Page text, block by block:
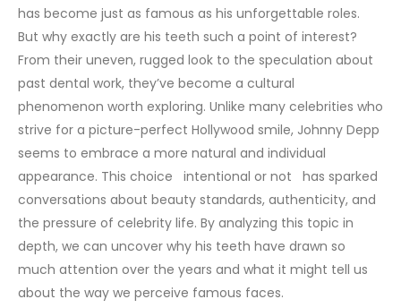
has become just as famous as his unforgettable roles.
But why exactly are his teeth such a point of interest?
From their uneven, rugged look to the speculation about
past dental work, they’ve become a cultural
phenomenon worth exploring. Unlike many celebrities who
strive for a picture-perfect Hollywood smile, Johnny Depp
seems to embrace a more natural and individual
appearance. This choice intentional or not has sparked
conversations about beauty standards, authenticity, and
the pressure of celebrity life. By analyzing this topic in
depth, we can uncover why his teeth have drawn so
much attention over the years and what it might tell us
about the way we perceive famous faces.